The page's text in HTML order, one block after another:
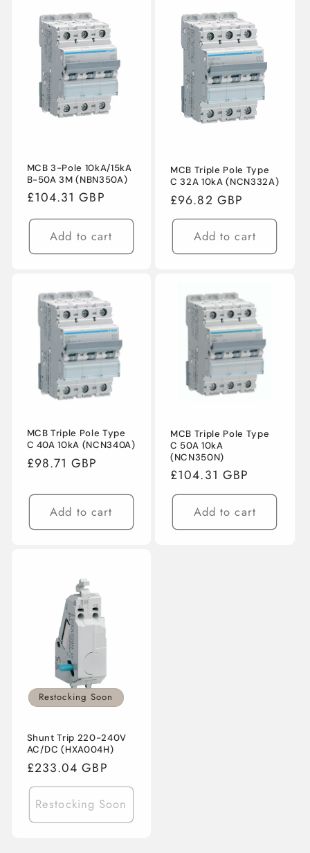
MCB 3-Pole 10kA/15kA
B-50A 3M (NBN350A)
Regular
price
£104.31 GBP
Add to cart
MCB Triple Pole Type
C 32A 10kA (NCN332A)
Regular
price
£96.82 GBP
Add to cart
MCB Triple Pole Type
C 40A 10kA (NCN340A)
Regular
£98.71 GBP
Add to cart
MCB Triple Pole Type
C 50A 10kA
(NCN350N)
Regular
price
£104.31 GBP
Add to cart
Restocking Soon
Shunt Trip 220-240V
AC/DC (HXA004H)
Regular
price
£233.04 GBP
Restocking Soon
Login required
Log in to your account to add products to
your wishlist and view your previously saved